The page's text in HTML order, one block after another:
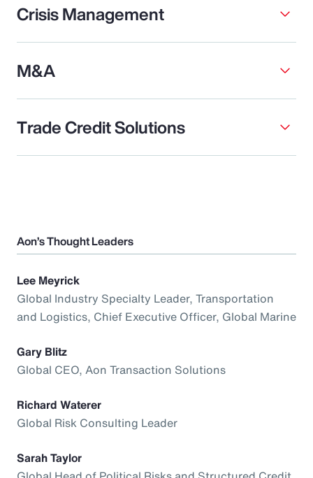
Crisis Management
M&A
Trade Credit Solutions
Aon’s Thought Leaders
Lee Meyrick
Global Industry Specialty Leader, Transportation
and Logistics, Chief Executive Officer, Global Marine
Gary Blitz
Global CEO, Aon Transaction Solutions
Richard Waterer
Global Risk Consulting Leader
Sarah Taylor